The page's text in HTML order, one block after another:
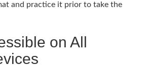
and practice it prior to take the
on All